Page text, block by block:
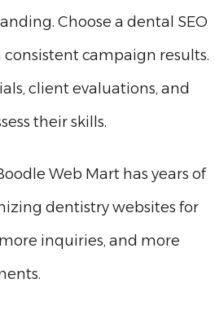
Choose a dental SEO
campaign results.
client evaluations, and
their skills.
Web Mart has years of
dentistry websites for
inquiries, and more